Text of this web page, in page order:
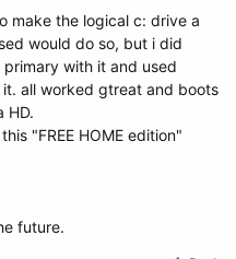
make the logical c: drive a
would do so, but i did
primary with it and used
all worked gtreat and boots
HD.
"FREE HOME edition"
future.